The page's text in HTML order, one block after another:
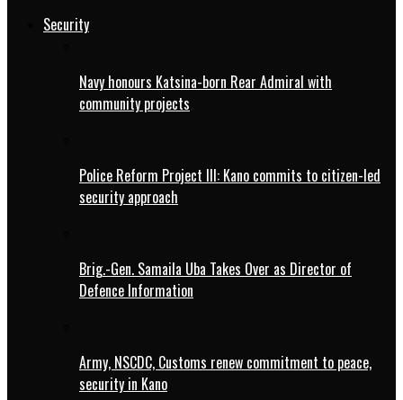
Security
Navy honours Katsina-born Rear Admiral with
community projects
Police Reform Project III: Kano commits to citizen-led
security approach
Brig.-Gen. Samaila Uba Takes Over as Director of
Defence Information
Army, NSCDC, Customs renew commitment to peace,
security in Kano